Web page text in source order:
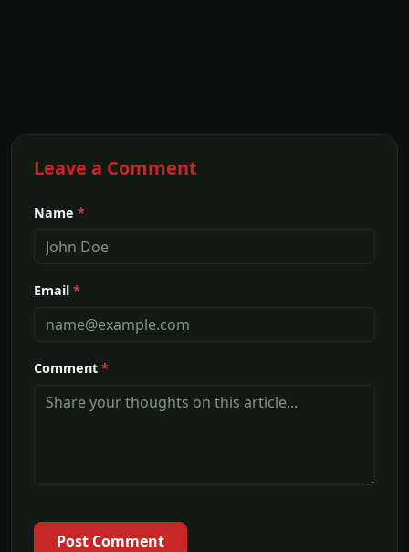
Leave a Comment
Name *
Email *
Comment *
Post Comment